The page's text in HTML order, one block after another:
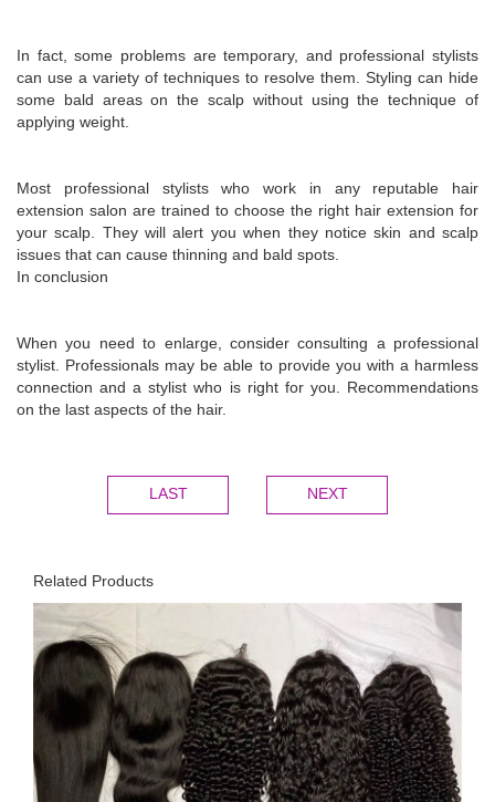
In fact, some problems are temporary, and professional stylists
can use a variety of techniques to resolve them. Styling can hide
some bald areas on the scalp without using the technique of
applying weight.
Most professional stylists who work in any reputable hair
extension salon are trained to choose the right hair extension for
your scalp. They will alert you when they notice skin and scalp
issues that can cause thinning and bald spots.
In conclusion
When you need to enlarge, consider consulting a professional
stylist. Professionals may be able to provide you with a harmless
connection and a stylist who is right for you. Recommendations
on the last aspects of the hair.
LAST NEXT
Related Products